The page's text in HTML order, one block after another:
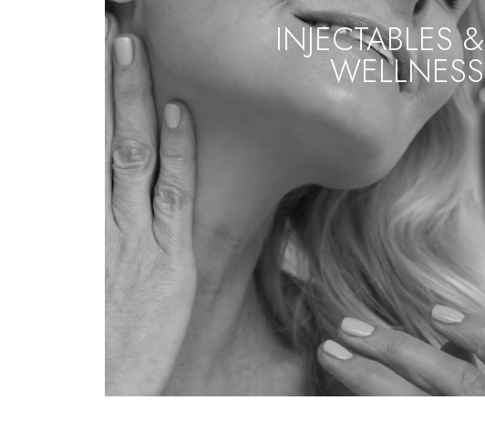
INJECTABLES &
WELLNESS